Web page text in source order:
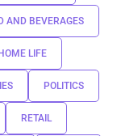
AND BEVERAGES
HOME LIFE
POLITICS
RETAIL